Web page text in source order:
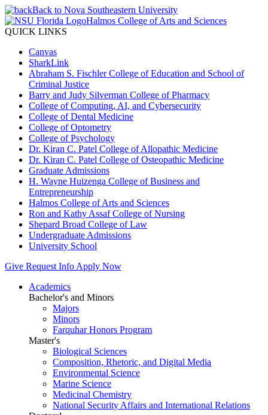
Back to Nova Southeastern University
Halmos College of Arts and Sciences
QUICK LINKS
Canvas
SharkLink
Abraham S. Fischler College of Education and School of
Criminal Justice
Barry and Judy Silverman College of Pharmacy
College of Computing, AI, and Cybersecurity
College of Dental Medicine
College of Optometry
College of Psychology
Dr. Kiran C. Patel College of Allopathic Medicine
Dr. Kiran C. Patel College of Osteopathic Medicine
Graduate Admissions
H. Wayne Huizenga College of Business and
Entrepreneurship
Halmos College of Arts and Sciences
Ron and Kathy Assaf College of Nursing
Shepard Broad College of Law
Undergraduate Admissions
University School
Give Request Info Apply Now
Academics
Bachelor's and Minors
Majors
Minors
Farquhar Honors Program
Master's
Biological Sciences
Composition, Rhetoric, and Digital Media
Environmental Science
Marine Science
Medicinal Chemistry
National Security Affairs and International Relations